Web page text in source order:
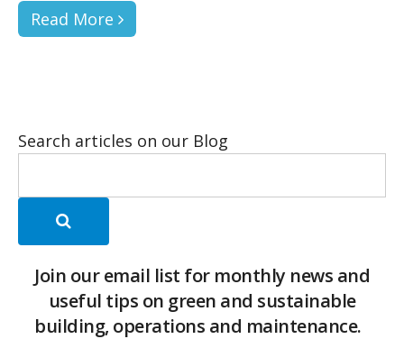
Read More
Search articles on our Blog
Join our email list for monthly news and
useful tips on green and sustainable
building, operations and maintenance.